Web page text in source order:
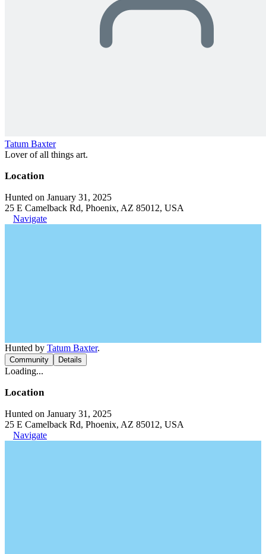
Tatum Baxter
Lover of all things art.
Location
Hunted on January 31, 2025
25 E Camelback Rd, Phoenix, AZ 85012, USA
Navigate
Hunted by Tatum Baxter.
Community Details
Loading...
Location
Hunted on January 31, 2025
25 E Camelback Rd, Phoenix, AZ 85012, USA
Navigate